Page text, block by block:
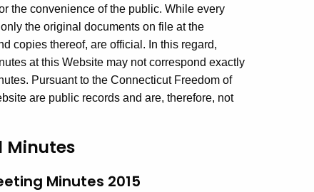
the convenience of the public. While every
the original documents on file at the
copies thereof, are official. In this regard,
at this Website may not correspond exactly
Pursuant to the Connecticut Freedom of
are public records and are, therefore, not
Minutes
Minutes 2015